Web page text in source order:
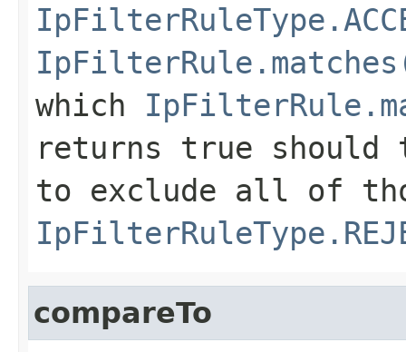
which
returns true should
to exclude all of
compareTo